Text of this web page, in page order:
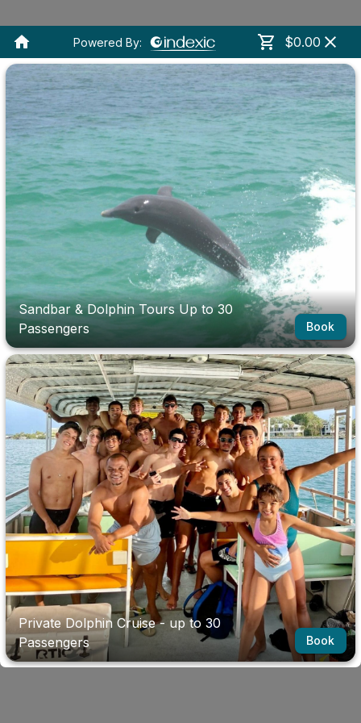
Powered By: $0.00
Sandbar & Dolphin Tours Up to 30
Passengers
Book
Private Dolphin Cruise - up to 30
Passengers
Book